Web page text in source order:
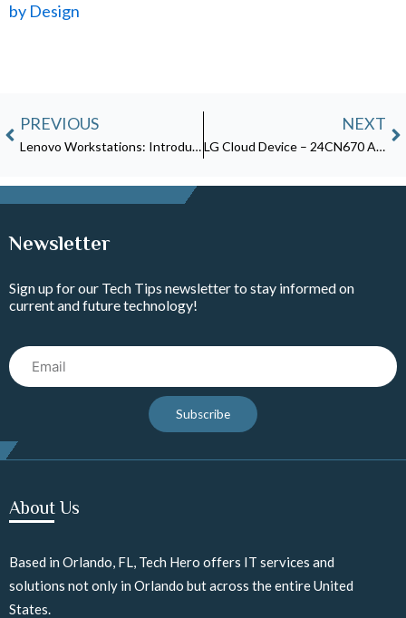
by Design
PrevPREVIOUS
Lenovo Workstations: Introducing the ThinkStation P360 Ultra
NEXT
LG Cloud Device – 24CN670 All-in-One Thin Client for Healthcare
Newsletter
Sign up for our Tech Tips newsletter to stay informed on
current and future technology!
Email
Subscribe
About Us
Based in Orlando, FL, Tech Hero offers IT services and
solutions not only in Orlando but across the entire United
States.